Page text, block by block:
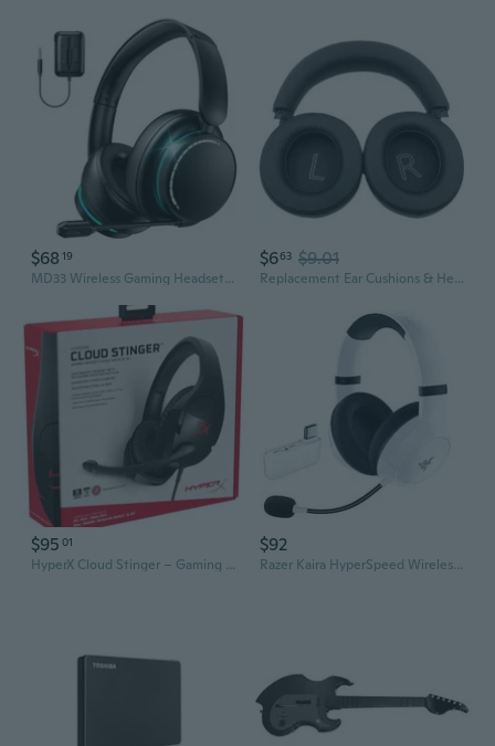
$68 19
MD33 Wireless Gaming Headset for Xbox Series X
$663 $9.01
Replacement Ear Cushions & Headband Pad for Xbox Series Headset
$95 01
HyperX Cloud Stinger – Gaming Headset, Lightweight, Comfortable Memory Foam, Swivel to Mute Noise-Cancellation Microphone, Works on PC, PS4, PS5, Xbox One, Xbox Series X|S, Nintendo Switch and Mobile
$92
Razer Kaira HyperSpeed Wireless Gaming Headset for Xbox Series X|S, Xbox One, PC: TriForce 50mm Drivers - HyperClear Cardioid Mic - Low Latency Bluetooth - Up to 30 Hour Battery Life - White Refurbished